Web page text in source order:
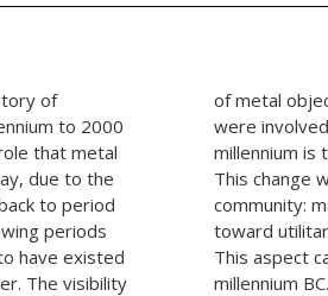
of
to 2000
that metal
due to the
to period
periods
have existed
The visibility
they
of the 4th
system.
of the local
oriented
quantity.
half of the 3rd
millennium BC.